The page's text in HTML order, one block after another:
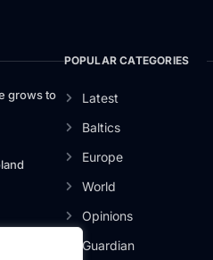
grows to
fund
POPULAR CATEGORIES
Latest
Baltics
Europe
World
Opinions
Guardian